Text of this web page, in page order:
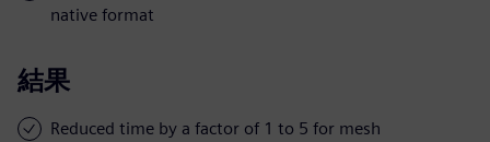
native format
結果
Reduced time by a factor of 1 to 5 for mesh